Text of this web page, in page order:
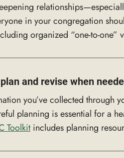
in your congregation
organized “one-to-one”
and revise when
you’ve collected through
planning is essential for a
Toolkitincludes planning